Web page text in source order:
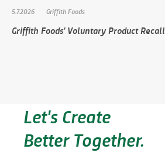
5.7.2026 Griffith Foods
Griffith Foods’ Voluntary Product Recall
Let's Create
Better Together.